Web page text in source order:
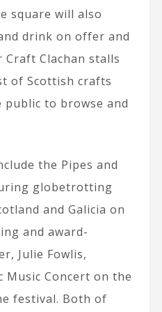
square will also
drink on offer and
Clachan stalls
of Scottish crafts
to browse and
the Pipes and
globetrotting
and Galicia on
and award-
Julie Fowlis,
Music Concert on the
festival. Both of